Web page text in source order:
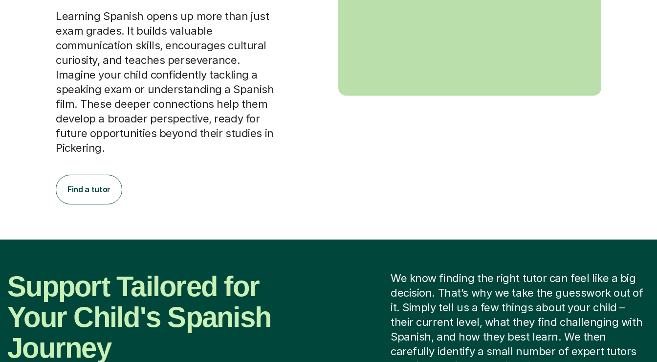
Learning Spanish opens up more than just
exam grades. It builds valuable
communication skills, encourages cultural
curiosity, and teaches perseverance.
Imagine your child confidently tackling a
speaking exam or understanding a Spanish
film. These deeper connections help them
develop a broader perspective, ready for
future opportunities beyond their studies in
Pickering.
Find a tutor
Support Tailored for
Your Child's Spanish
Journey
We know finding the right tutor can feel like a big
decision. That’s why we take the guesswork out of
it. Simply tell us a few things about your child –
their current level, what they find challenging with
Spanish, and how they best learn. We then
carefully identify a small number of expert tutors